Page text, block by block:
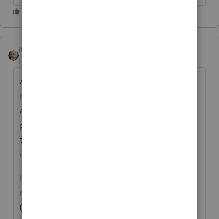
itonewbie
Level 15
Are you filing a late 2017 return? If so, you
may consider preparing that on PDF and
attaching it to the return as prior year tax
products will likely
be updated for forms
that are published in subsequent years even
if those forms are retroactive.
If you are preparing a 2018 return, it just
needs to reflect the transition tax for 2017
(even if fully paid) and any outstanding